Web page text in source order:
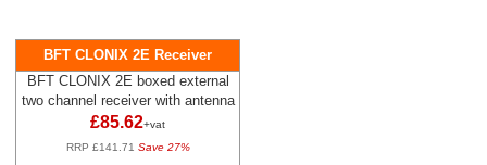
BFT CLONIX 2E Receiver
BFT CLONIX 2E boxed external
two channel receiver with antenna
£85.62+vat
RRP £141.71 Save 27%